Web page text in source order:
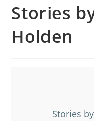
Stories
Holden
Stories